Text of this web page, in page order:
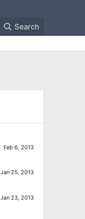
Search
Feb 6, 2013
Jan 25, 2013
Jan 23, 2013